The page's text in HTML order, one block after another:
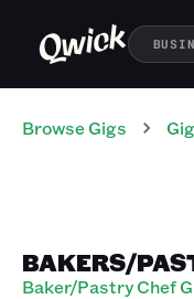
Browse Gigs
BAKERS/
Baker/Pastry Chef